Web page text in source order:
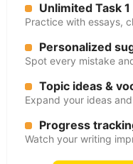
Unlimited Task
Practice with essays,
Personalized
Spot every mistake
Topic ideas &
Expand your ideas
Progress
Watch your writing